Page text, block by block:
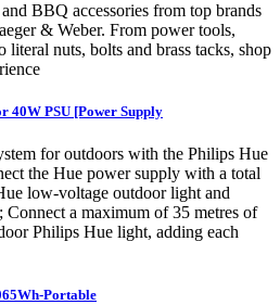
BBQ accessories from top brands
& Weber. From power tools,
literal nuts, bolts and brass tacks, shop
40W PSU [Power Supply
for outdoors with the Philips Hue
the Hue power supply with a total
low-voltage outdoor light and
Connect a maximum of 35 metres of
Philips Hue light, adding each
Portable